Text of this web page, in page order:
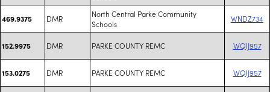
469.9375 DMR
North Central Parke Community
Schools
WNDZ734
152.9975 DMR PARKE COUNTY REMC WQIJ957
153.0275 DMR PARKE COUNTY REMC WQIJ957